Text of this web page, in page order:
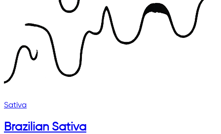
Sativa
Brazilian Sativa